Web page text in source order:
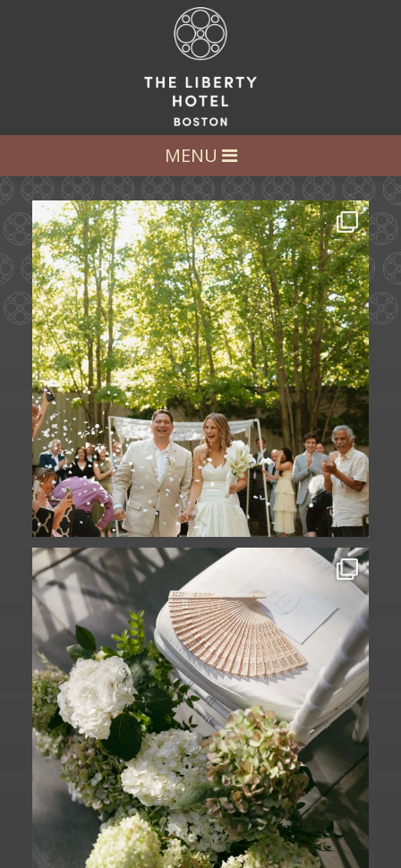
MENU
LET’S GET SOCIAL
FOLLOW US AT:@LIBERTY_HOTEL
Some love stories are written across
continents....
72 1
A ceremony in The Yard. A celebration in
The...
61 1